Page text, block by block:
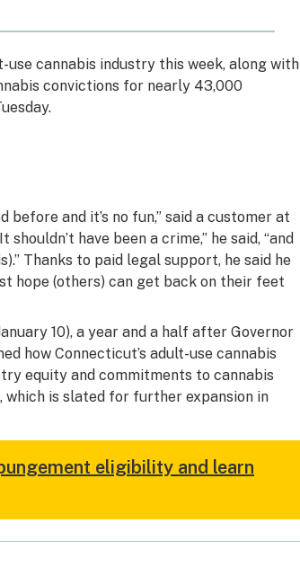
cannabis industry this week, along with
convictions for nearly 43,000
before and it’s no fun,” said a customer at
have been a crime,” he said, “and
Thanks to paid legal support, he said he
hope (others) can get back on their feet
10), a year and a half after Governor
how Connecticut’s adult-use cannabis
equity and commitments to cannabis
is slated for further expansion in
eligibility and learn